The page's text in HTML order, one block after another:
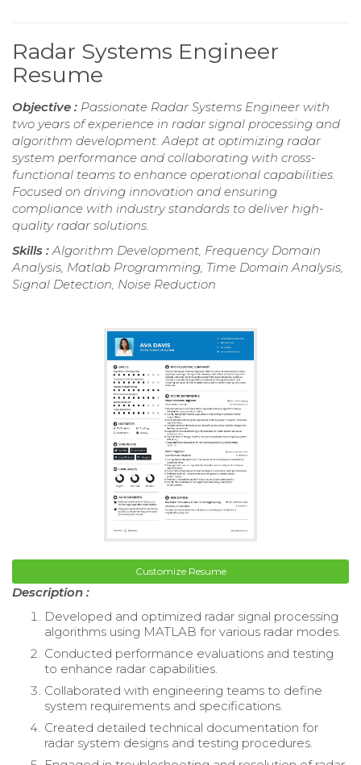
Radar Systems Engineer
Resume
Objective : Passionate Radar Systems Engineer with
two years of experience in radar signal processing and
algorithm development. Adept at optimizing radar
system performance and collaborating with cross-
functional teams to enhance operational capabilities.
Focused on driving innovation and ensuring
compliance with industry standards to deliver high-
quality radar solutions.
Skills : Algorithm Development, Frequency Domain
Analysis, Matlab Programming, Time Domain Analysis,
Signal Detection, Noise Reduction
Customize Resume
Description :
Developed and optimized radar signal processing
algorithms using MATLAB for various radar modes.
Conducted performance evaluations and testing
to enhance radar capabilities.
Collaborated with engineering teams to define
system requirements and specifications.
Created detailed technical documentation for
radar system designs and testing procedures.